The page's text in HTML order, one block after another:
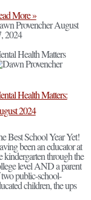
More »
ProvencherAugust
2024
Health Matters
Health Matters:
2024
Best School Year Yet!
been an educator at
kindergarten through the
level AND a parent
public-school-
children, the ups